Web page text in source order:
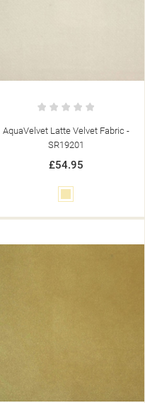
AquaVelvet Latte Velvet Fabric -
SR19201
£54.95